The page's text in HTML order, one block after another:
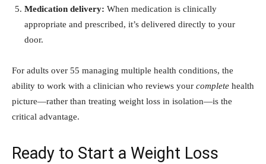
Medication delivery: When medication is clinically
appropriate and prescribed, it’s delivered directly to your
door.
For adults over 55 managing multiple health conditions, the
ability to work with a clinician who reviews your complete health
picture—rather than treating weight loss in isolation—is the
critical advantage.
Ready to Start a Weight Loss